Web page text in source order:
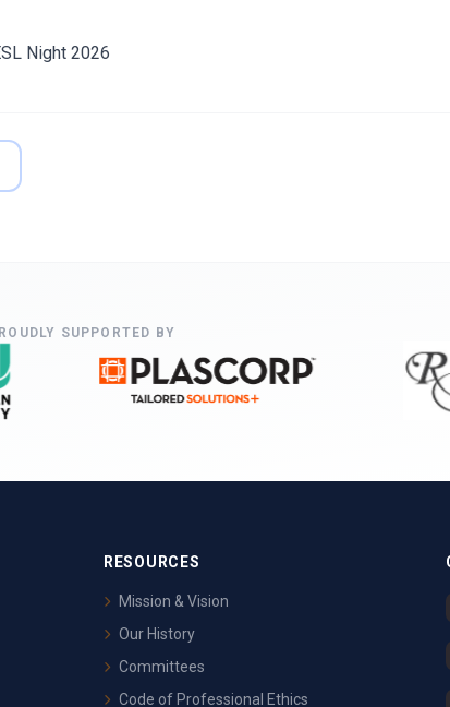
Night 2026
SUPPORTED BY
RESOURCES
Mission & Vision
Our History
Committees
Code of Professional Ethics